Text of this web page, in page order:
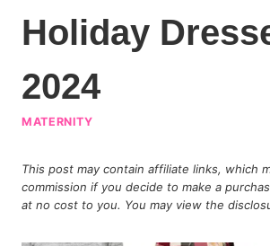
Holiday
2024
MATERNITY
This post may contain affiliate links, which
commission if you decide to make a
at no cost to you. You may view the